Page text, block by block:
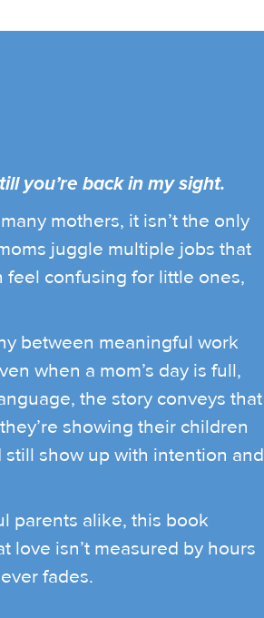
you’re back in my sight.
mothers, it isn’t the only
juggle multiple jobs that
feel confusing for little ones,
between meaningful work
when a mom’s day is full,
the story conveys that
showing their children
show up with intention and
parents alike, this book
love isn’t measured by hours
fades.